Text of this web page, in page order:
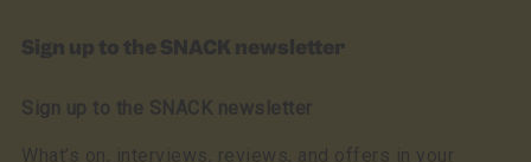
Sign up to the SNACK newsletter
Sign up to the SNACK newsletter
What’s on, interviews, reviews, and offers in your